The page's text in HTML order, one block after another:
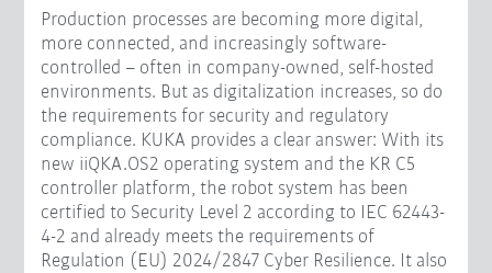
Production processes are becoming more digital,
more connected, and increasingly software-
controlled – often in company-owned, self-hosted
environments. But as digitalization increases, so do
the requirements for security and regulatory
compliance. KUKA provides a clear answer: With its
new iiQKA.OS2 operating system and the KR C5
controller platform, the robot system has been
certified to Security Level 2 according to IEC 62443-
4-2 and already meets the requirements of
Regulation (EU) 2024/2847 Cyber Resilience. It also